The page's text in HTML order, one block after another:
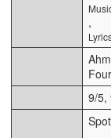
,
9/5,